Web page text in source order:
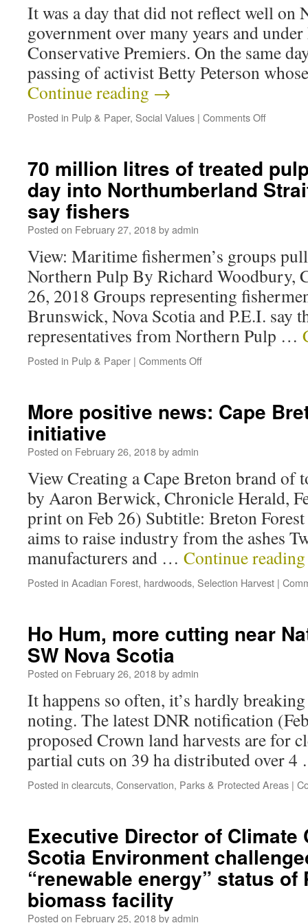
It was a day that did not reflect well on
government over many years and
Conservative Premiers. On the same
passing of activist Betty Peterson
Continue reading →
Posted in Pulp & Paper, Social Values | Comments Off
70 million litres of treated
day into Northumberland
say fishers
Posted on February 27, 2018byadmin
View: Maritime fishermen’s groups
Northern Pulp By Richard Woodbury,
26, 2018 Groups representing
Brunswick, Nova Scotia and P.E.I. say
representatives from Northern Pulp …
Posted in Pulp & Paper | Comments Off
More positive news: Cape
initiative
Posted on February 26, 2018byadmin
View Creating a Cape Breton brand of
by Aaron Berwick, Chronicle Herald,
print on Feb 26) Subtitle: Breton
aims to raise industry from the ashes
manufacturers and … Continue
Posted in Acadian Forest, hardwoods, Selection Harvest |
Ho Hum, more cutting near
SW Nova Scotia
Posted on February 26, 2018byadmin
It happens so often, it’s hardly
noting. The latest DNR notification
proposed Crown land harvests are for
partial cuts on 39 ha distributed over
Posted in clearcuts, Conservation, Parks & Protected Areas |
Executive Director of Climate
Scotia Environment
“renewable energy” status of
biomass facility
Posted on February 25, 2018byadmin